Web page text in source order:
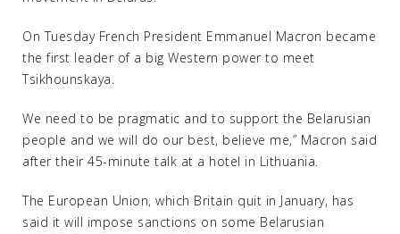
On Tuesday French President Emmanuel Macron became
the first leader of a big Western power to meet
Tsikhounskaya.
We need to be pragmatic and to support the Belarusian
people and we will do our best, believe me,” Macron said
after their 45-minute talk at a hotel in Lithuania.
The European Union, which Britain quit in January, has
said it will impose sanctions on some Belarusian